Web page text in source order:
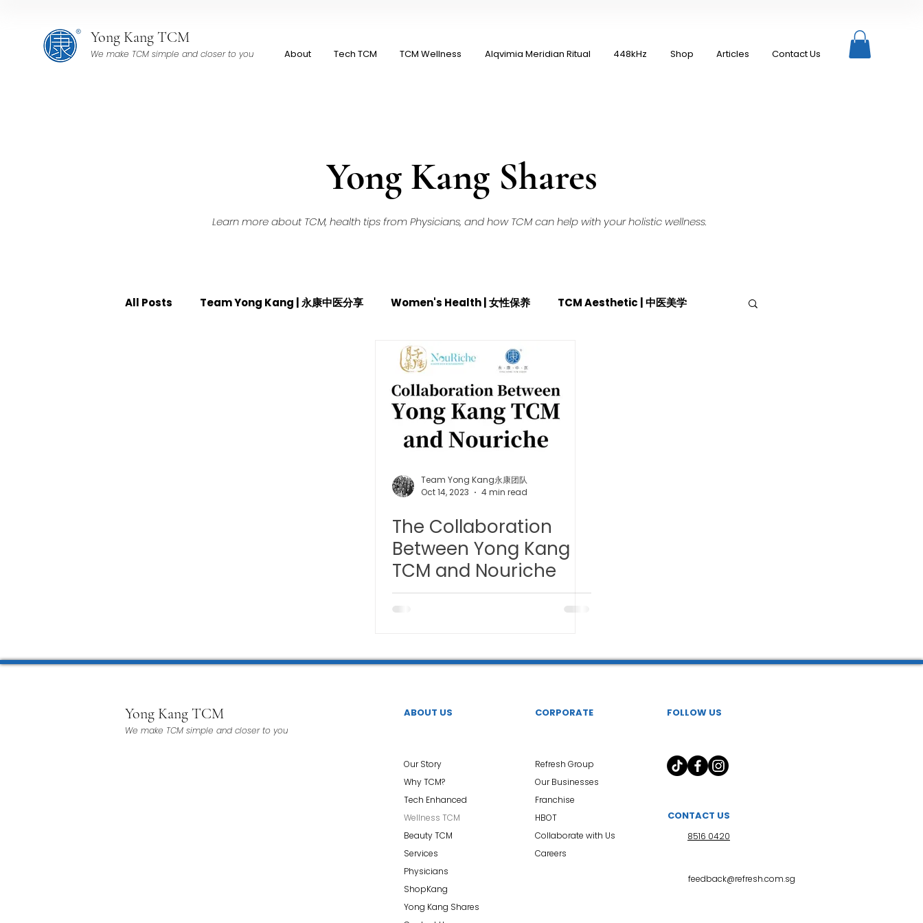
Yong Kang TCM
We make TCM simple and closer to you About Tech TCM TCM Wellness Alqvimia Meridian Ritual 448kHz Shop Articles Contact Us
Yong Kang Shares
Learn more about TCM, health tips from Physicians, and how TCM can help with your holistic wellness.
All Posts Team Yong Kang | 永康中医分享 Women's Health | 女性保养 TCM Aesthetic | 中医美学
TCM Dietary | 中医饮食
YK Wellness Supplements | 永康保健胶囊
Magnetic Slimming | 磁疗瘦身护理 Bojin Treatment | 拨筋护理
Testimonial | 见证 O2 Prime l 高压氧
Team Yong Kang永康团队
Oct 14, 2023
4 min read
The Collaboration
Between Yong Kang
TCM and Nouriche
Yong Kang TCM
We make TCM simple and closer to you
ABOUT US CORPORATE FOLLOW US
Our Story
Why TCM?
Tech Enhanced
Wellness TCM
Beauty TCM
Services
Physicians
ShopKang
Yong Kang Shares
Refresh Group
Our Businesses
Franchise
HBOT
Collaborate with Us
Careers
CONTACT US
8516 0420
feedback@refresh.com.sg